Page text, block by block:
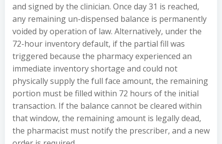
and signed by the clinician. Once day 31 is reached,
any remaining un-dispensed balance is permanently
voided by operation of law. Alternatively, under the
72-hour inventory default, if the partial fill was
triggered because the pharmacy experienced an
immediate inventory shortage and could not
physically supply the full face amount, the remaining
portion must be filled within 72 hours of the initial
transaction. If the balance cannot be cleared within
that window, the remaining amount is legally dead,
the pharmacist must notify the prescriber, and a new